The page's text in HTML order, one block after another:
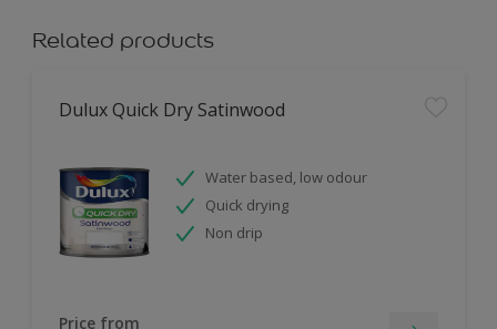
Related products
Dulux Quick Dry Satinwood
Water based, low odour
Quick drying
Non drip
Price from